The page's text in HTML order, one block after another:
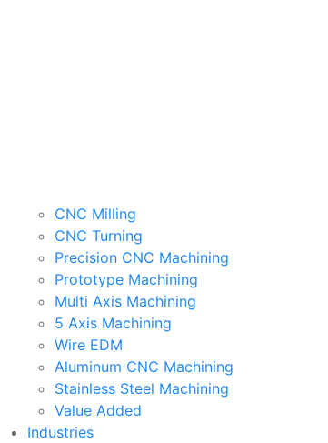
CNC Milling
CNC Turning
Precision CNC Machining
Prototype Machining
Multi Axis Machining
5 Axis Machining
Wire EDM
Aluminum CNC Machining
Stainless Steel Machining
Value Added
Industries